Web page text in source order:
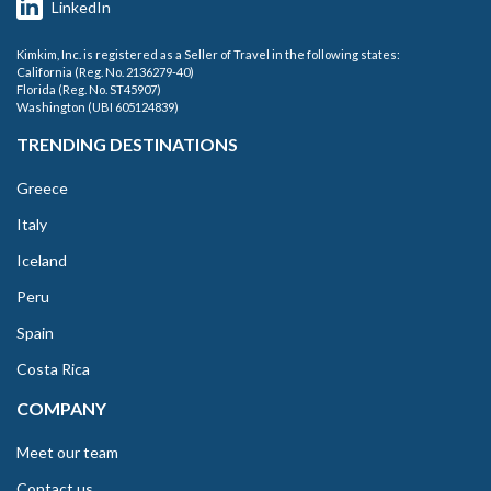
LinkedIn
Kimkim, Inc. is registered as a Seller of Travel in the following states:
California (Reg. No. 2136279-40)
Florida (Reg. No. ST45907)
Washington (UBI 605124839)
TRENDING DESTINATIONS
Greece
Italy
Iceland
Peru
Spain
Costa Rica
COMPANY
Meet our team